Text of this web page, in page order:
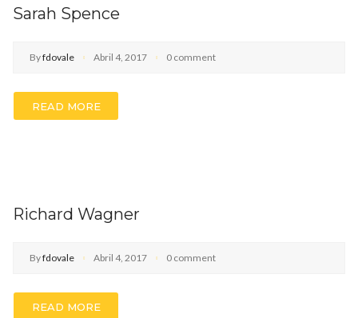
Sarah Spence
Byfdovale Abril 4, 2017 0 comment
READ MORE
Richard Wagner
Byfdovale Abril 4, 2017 0 comment
READ MORE